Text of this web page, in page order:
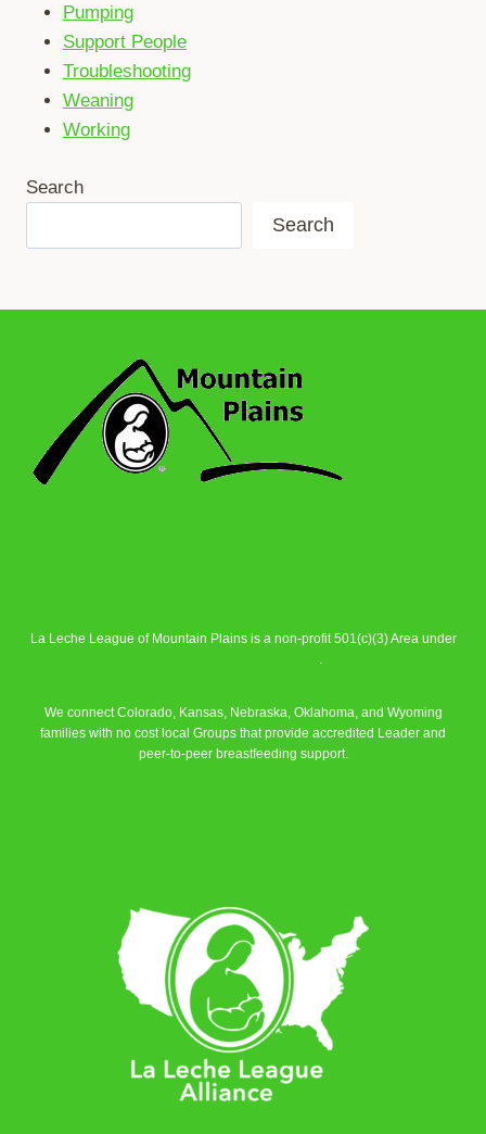
Pumping
Support People
Troubleshooting
Weaning
Working
Search
Search
La Leche League of Mountain Plains is a non-profit 501(c)(3) Area under
.
We connect Colorado, Kansas, Nebraska, Oklahoma, and Wyoming
families with no cost local Groups that provide accredited Leader and
peer-to-peer breastfeeding support.